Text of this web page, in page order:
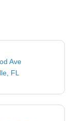
Ave
FL